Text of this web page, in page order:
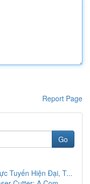
Report Page
Go
Tuyến Hiện Đại, T...